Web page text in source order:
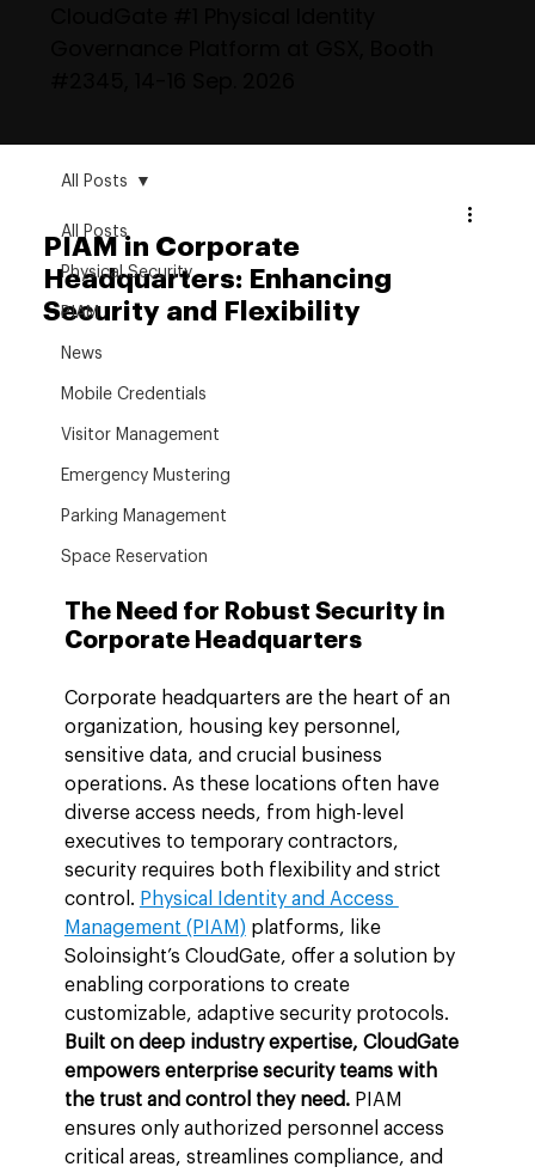
All Posts
Physical Security
PIAM
News
Mobile Credentials
Visitor Management
Emergency Mustering
Parking Management
Space Reservation
All Posts
PIAM in Corporate
Headquarters: Enhancing
Security and Flexibility
The Need for Robust Security in
Corporate Headquarters
Corporate headquarters are the heart of an
organization, housing key personnel,
sensitive data, and crucial business
operations. As these locations often have
diverse access needs, from high-level
executives to temporary contractors,
security requires both flexibility and strict
control. Physical Identity and Access
Management (PIAM) platforms, like
Soloinsight’s CloudGate, offer a solution by
enabling corporations to create
customizable, adaptive security protocols.
Built on deep industry expertise, CloudGate
empowers enterprise security teams with
the trust and control they need. PIAM
ensures only authorized personnel access
critical areas, streamlines compliance, and